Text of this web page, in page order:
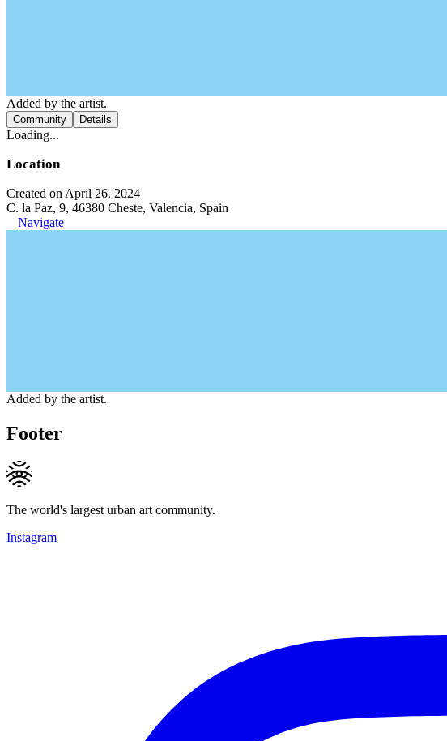
Added by the artist.
Community Details
Loading...
Location
Created on April 26, 2024
C. la Paz, 9, 46380 Cheste, Valencia, Spain
Navigate
Added by the artist.
Footer
The world's largest urban art community.
Instagram